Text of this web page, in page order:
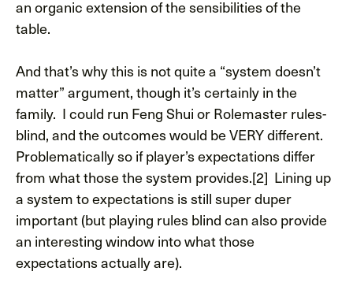
an organic extension of the sensibilities of the
table.
And that’s why this is not quite a “system doesn’t
matter” argument, though it’s certainly in the
family. I could run Feng Shui or Rolemaster rules-
blind, and the outcomes would be VERY different.
Problematically so if player’s expectations differ
from what those the system provides.[2] Lining up
a system to expectations is still super duper
important (but playing rules blind can also provide
an interesting window into what those
expectations actually are).